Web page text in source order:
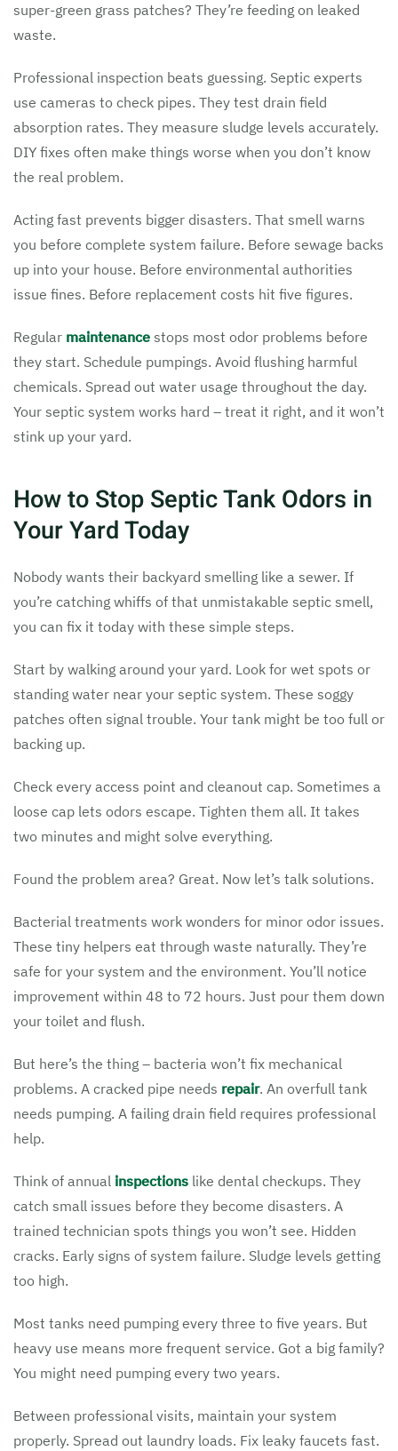
super-green grass patches? They’re feeding on leaked
waste.
Professional inspection beats guessing. Septic experts
use cameras to check pipes. They test drain field
absorption rates. They measure sludge levels accurately.
DIY fixes often make things worse when you don’t know
the real problem.
Acting fast prevents bigger disasters. That smell warns
you before complete system failure. Before sewage backs
up into your house. Before environmental authorities
issue fines. Before replacement costs hit five figures.
Regular maintenance stops most odor problems before
they start. Schedule pumpings. Avoid flushing harmful
chemicals. Spread out water usage throughout the day.
Your septic system works hard – treat it right, and it won’t
stink up your yard.
How to Stop Septic Tank Odors in
Your Yard Today
Nobody wants their backyard smelling like a sewer. If
you’re catching whiffs of that unmistakable septic smell,
you can fix it today with these simple steps.
Start by walking around your yard. Look for wet spots or
standing water near your septic system. These soggy
patches often signal trouble. Your tank might be too full or
backing up.
Check every access point and cleanout cap. Sometimes a
loose cap lets odors escape. Tighten them all. It takes
two minutes and might solve everything.
Found the problem area? Great. Now let’s talk solutions.
Bacterial treatments work wonders for minor odor issues.
These tiny helpers eat through waste naturally. They’re
safe for your system and the environment. You’ll notice
improvement within 48 to 72 hours. Just pour them down
your toilet and flush.
But here’s the thing – bacteria won’t fix mechanical
problems. A cracked pipe needs repair. An overfull tank
needs pumping. A failing drain field requires professional
help.
Think of annual inspections like dental checkups. They
catch small issues before they become disasters. A
trained technician spots things you won’t see. Hidden
cracks. Early signs of system failure. Sludge levels getting
too high.
Most tanks need pumping every three to five years. But
heavy use means more frequent service. Got a big family?
You might need pumping every two years.
Between professional visits, maintain your system
properly. Spread out laundry loads. Fix leaky faucets fast.